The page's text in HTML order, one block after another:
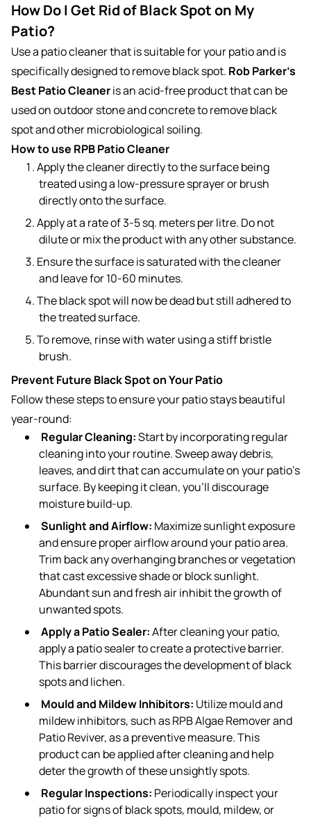
How Do I Get Rid of Black Spot on My
Patio?
Use a patio cleaner that is suitable for your patio and is
specifically designed to remove black spot. Rob Parker’s
Best Patio Cleaneris an acid-free product that can be
used on outdoor stone and concrete to remove black
spot and other microbiological soiling.
How to use RPB Patio Cleaner
Apply the cleaner directly to the surface being
treated using a low-pressure sprayer or brush
directly onto the surface.
Apply at a rate of 3-5 sq. meters per litre. Do not
dilute or mix the product with any other substance.
Ensure the surface is saturated with the cleaner
and leave for 10-60 minutes.
The black spot will now be dead but still adhered to
the treated surface.
To remove, rinse with water using a stiff bristle
brush.
Prevent Future Black Spot on Your Patio
Follow these steps to ensure your patio stays beautiful
year-round:
Regular Cleaning:Start by incorporating regular
cleaning into your routine. Sweep away debris,
leaves, and dirt that can accumulate on your patio’s
surface. By keeping it clean, you’ll discourage
moisture build-up.
Sunlight and Airflow: Maximize sunlight exposure
and ensure proper airflow around your patio area.
Trim back any overhanging branches or vegetation
that cast excessive shade or block sunlight.
Abundant sun and fresh air inhibit the growth of
unwanted spots.
Apply a Patio Sealer:After cleaning your patio,
apply a patio sealer to create a protective barrier.
This barrier discourages the development of black
spots and lichen.
Mould and Mildew Inhibitors: Utilize mould and
mildew inhibitors, such as RPB Algae Remover and
Patio Reviver, as a preventive measure. This
product can be applied after cleaning and help
deter the growth of these unsightly spots.
Regular Inspections: Periodically inspect your
patio for signs of black spots, mould, mildew, or